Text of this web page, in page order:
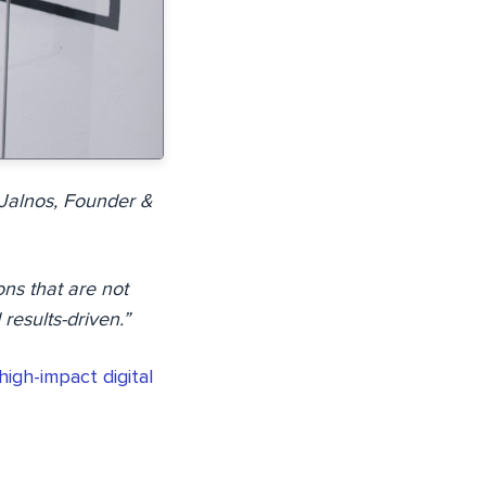
Founder &
that are not
driven.”
impact digital